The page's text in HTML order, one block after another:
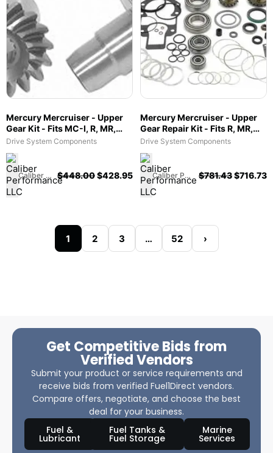
Mercury Mercruiser - Upper
Gear Kit - Fits MC-I, R, MR,
Alpha One & Gen II - 43-
Drive System Components
Caliber Performance LLC $448.00$428.95
Mercury Mercruiser - Upper
Gear Repair Kit - Fits R, MR,
Alpha One - 43-803114T1
Drive System Components
Caliber Performance LLC $781.43$716.73
1 2 3 … 52 ›
Get Competitive Bids from
Verified Vendors
Submit your product or service requirements and
receive bids from verified Fuel1Direct vendors.
Compare offers, negotiate, and choose the best
deal for your business.
Fuel &
Lubricant
Fuel Tanks &
Fuel Storage
Marine
Services